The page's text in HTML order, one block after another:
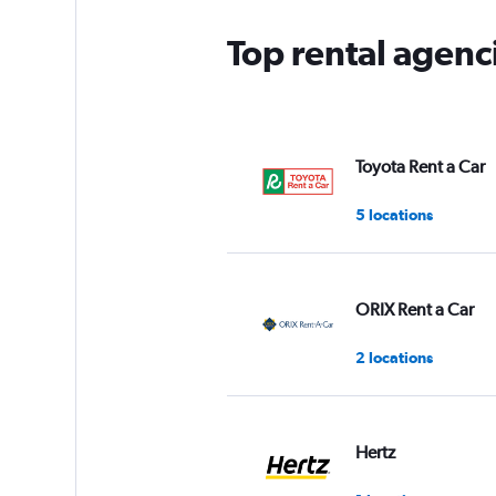
Top rental
Toyota Rent a Car
5 locations
ORIX Rent a Car
2 locations
Hertz